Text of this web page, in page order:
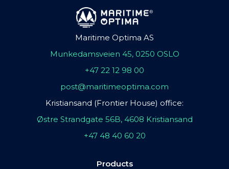
Maritime Optima AS
Munkedamsveien 45, 0250 OSLO
+47 22 12 98 00
post@maritimeoptima.com
Kristiansand (Frontier House) office:
Østre Strandgate 56B, 4608 Kristiansand
+47 48 40 60 20
Products